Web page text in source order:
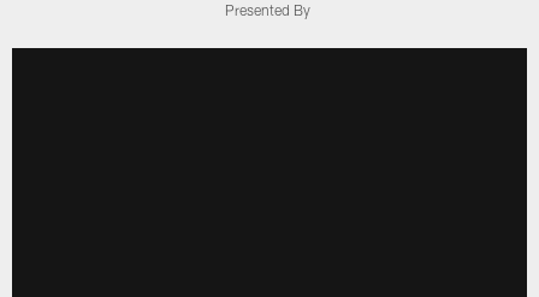
Presented By